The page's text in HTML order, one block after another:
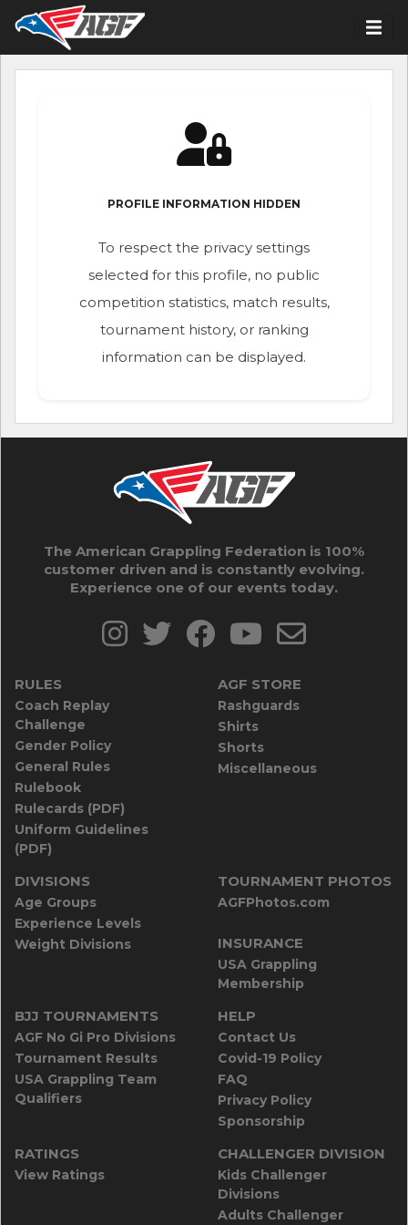
PROFILE INFORMATION HIDDEN
To respect the privacy settings
selected for this profile, no public
competition statistics, match results,
tournament history, or ranking
information can be displayed.
The American Grappling Federation is 100%
customer driven and is constantly evolving.
Experience one of our events today.
RULES
Coach Replay
Challenge
Gender Policy
General Rules
Rulebook
Rulecards (PDF)
Uniform Guidelines
(PDF)
AGF STORE
Rashguards
Shirts
Shorts
Miscellaneous
DIVISIONS
Age Groups
Experience Levels
Weight Divisions
TOURNAMENT PHOTOS
AGFPhotos.com
INSURANCE
USA Grappling
Membership
BJJ TOURNAMENTS
AGF No Gi Pro Divisions
Tournament Results
USA Grappling Team
Qualifiers
HELP
Contact Us
Covid-19 Policy
FAQ
Privacy Policy
Sponsorship
RATINGS
View Ratings
CHALLENGER DIVISION
Kids Challenger
Divisions
Adults Challenger